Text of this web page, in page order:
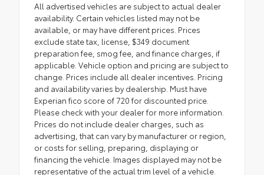
All advertised vehicles are subject to actual dealer
availability. Certain vehicles listed may not be
available, or may have different prices. Prices
exclude state tax, license, $349 document
preparation fee, smog fee, and finance charges, if
applicable. Vehicle option and pricing are subject to
change. Prices include all dealer incentives. Pricing
and availability varies by dealership. Must have
Experian fico score of 720 for discounted price.
Please check with your dealer for more information.
Prices do not include dealer charges, such as
advertising, that can vary by manufacturer or region,
or costs for selling, preparing, displaying or
financing the vehicle. Images displayed may not be
representative of the actual trim level of a vehicle.